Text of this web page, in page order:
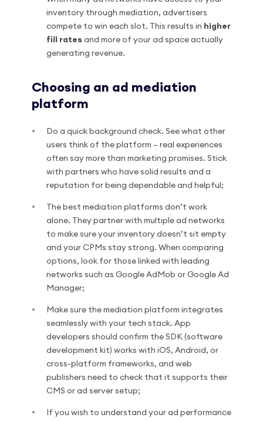
inventory through mediation, advertisers
compete to win each slot. This results in higher
fill rates and more of your ad space actually
generating revenue.
Choosing an ad mediation
platform
Do a quick background check. See what other
users think of the platform – real experiences
often say more than marketing promises. Stick
with partners who have solid results and a
reputation for being dependable and helpful;
The best mediation platforms don’t work
alone. They partner with multiple ad networks
to make sure your inventory doesn’t sit empty
and your CPMs stay strong. When comparing
options, look for those linked with leading
networks such as Google AdMob or Google Ad
Manager;
Make sure the mediation platform integrates
seamlessly with your tech stack. App
developers should confirm the SDK (software
development kit) works with iOS, Android, or
cross-platform frameworks, and web
publishers need to check that it supports their
CMS or ad server setup;
If you wish to understand your ad performance